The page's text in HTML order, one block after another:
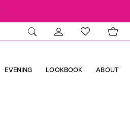
EVENING LOOKBOOK ABOUT